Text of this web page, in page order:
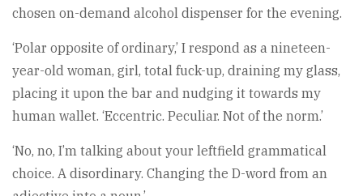
chosen on-demand alcohol dispenser for the evening.
‘Polar opposite of ordinary,’ I respond as a nineteen-
year-old woman, girl, total fuck-up, draining my glass,
placing it upon the bar and nudging it towards my
human wallet. ‘Eccentric. Peculiar. Not of the norm.’
‘No, no, I’m talking about your leftfield grammatical
choice. A disordinary. Changing the D-word from an